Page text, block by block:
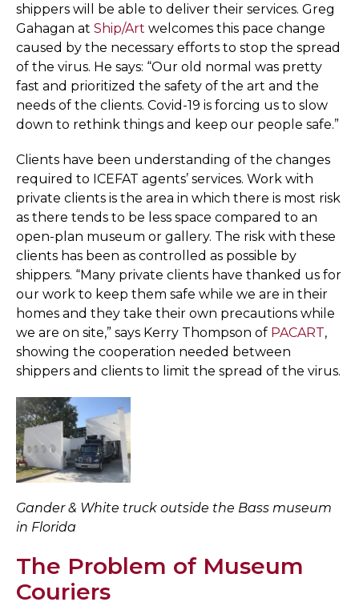
shippers will be able to deliver their services. Greg
Gahagan at Ship/Art welcomes this pace change
caused by the necessary efforts to stop the spread
of the virus. He says: “Our old normal was pretty
fast and prioritized the safety of the art and the
needs of the clients. Covid-19 is forcing us to slow
down to rethink things and keep our people safe.”
Clients have been understanding of the changes
required to ICEFAT agents’ services. Work with
private clients is the area in which there is most risk
as there tends to be less space compared to an
open-plan museum or gallery. The risk with these
clients has been as controlled as possible by
shippers. “Many private clients have thanked us for
our work to keep them safe while we are in their
homes and they take their own precautions while
we are on site,” says Kerry Thompson of PACART,
showing the cooperation needed between
shippers and clients to limit the spread of the virus.
Gander & White truck outside the Bass museum
in Florida
The Problem of Museum
Couriers